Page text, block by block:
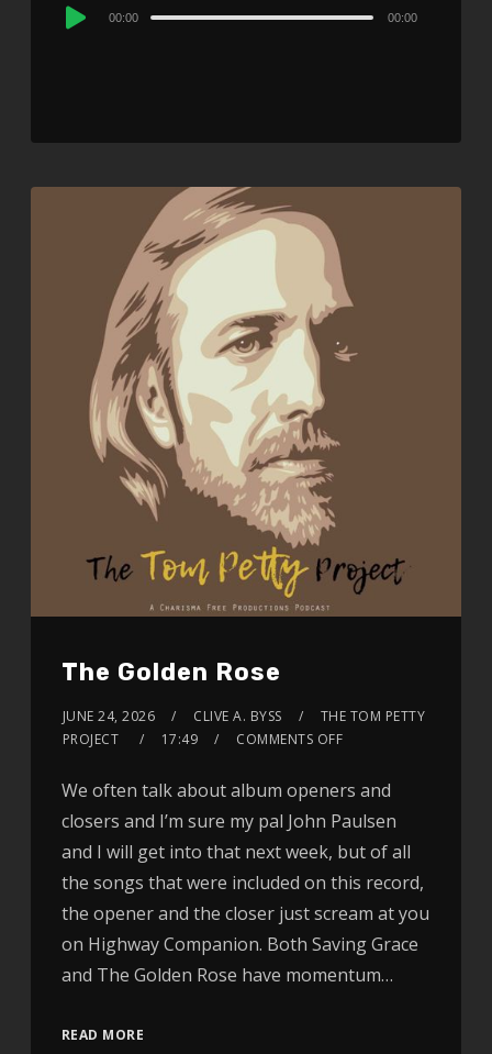
Audio
00:00 00:00
The Golden Rose
JUNE 24, 2026 CLIVE A. BYSS
THE TOM PETTY
PROJECT
17:49 COMMENTS OFF
We often talk about album openers and
closers and I’m sure my pal John Paulsen
and I will get into that next week, but of all
the songs that were included on this record,
the opener and the closer just scream at you
on Highway Companion. Both Saving Grace
and The Golden Rose have momentum…
READ MORE